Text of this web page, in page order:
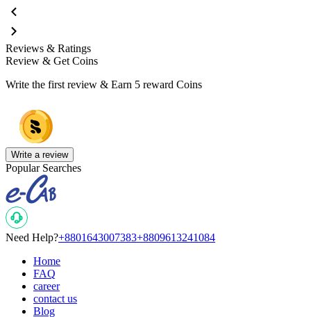
Reviews & Ratings
Review & Get Coins
Write the first review & Earn 5 reward Coins
Write a review
Popular Searches
Need Help?+8801643007383+8809613241084
Home
FAQ
career
contact us
Blog